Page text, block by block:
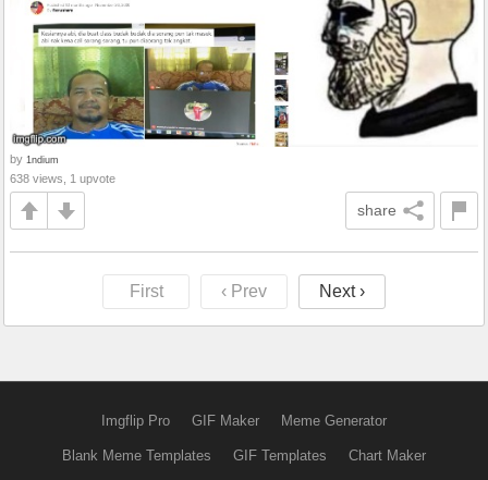
by 1ndium
638 views, 1 upvote
share
First ‹ Prev Next ›
Imgflip Pro GIF Maker Meme Generator
Blank Meme Templates GIF Templates Chart Maker